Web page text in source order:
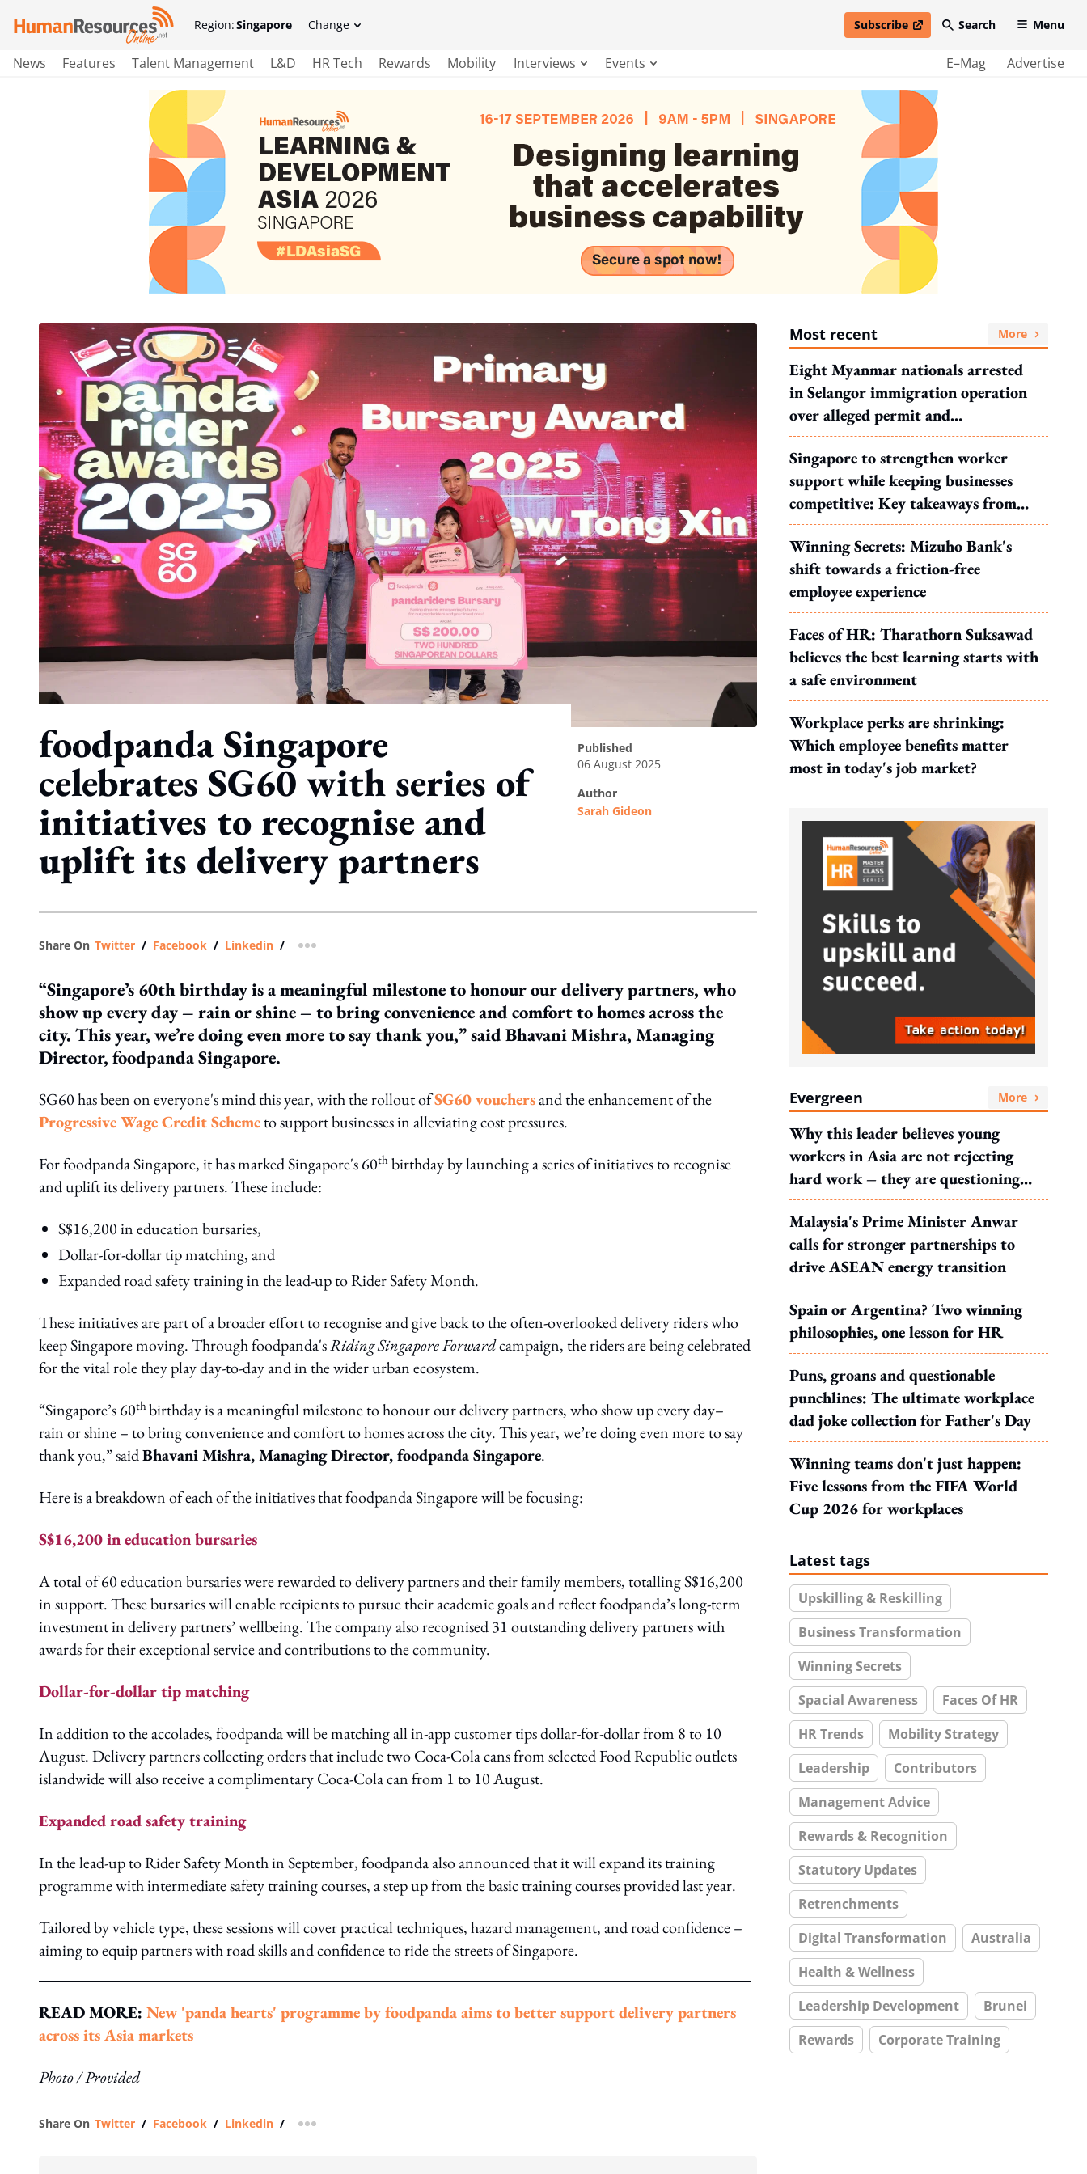
Region:Singapore Change Subscribe
open in new windowSearch Menu
News Features Talent Management L&D HR Tech Rewards Mobility Interviews Events E–Mag Advertise
foodpanda Singapore
celebrates SG60 with series of
initiatives to recognise and
uplift its delivery partners
published
06 August 2025
author
Sarah Gideon
Share On Twitter / Facebook / Linkedin / more sharing option
“Singapore’s 60th birthday is a meaningful milestone to honour our delivery partners, who
show up every day – rain or shine – to bring convenience and comfort to homes across the
city. This year, we’re doing even more to say thank you,” said Bhavani Mishra, Managing
Director, foodpanda Singapore.
SG60 has been on everyone's mind this year, with the rollout ofSG60 vouchersand the enhancement of the
Progressive Wage Credit Schemeto support businesses in alleviating cost pressures.
For foodpanda Singapore, it has marked Singapore's 60th birthday by launching a series of initiatives to recognise
and uplift its delivery partners. These include:
S$16,200 in education bursaries,
Dollar-for-dollar tip matching, and
Expanded road safety training in the lead-up to Rider Safety Month.
These initiatives are part of a broader effort to recognise and give back to the often-overlooked delivery riders who
keep Singapore moving. Through foodpanda'sRiding Singapore Forwardcampaign, the riders are being celebrated
for the vital role they play day-to-day and in the wider urban ecosystem.
“Singapore’s 60th birthday is a meaningful milestone to honour our delivery partners, who show up every day–
rain or shine – to bring convenience and comfort to homes across the city. This year, we’re doing even more to say
thank you,” saidBhavani Mishra, Managing Director, foodpanda Singapore.
Here is a breakdown of each of the initiatives that foodpanda Singapore will be focusing:
S$16,200 in education bursaries
A total of 60 education bursaries were rewarded to delivery partners and their family members, totalling S$16,200
in support. These bursaries will enable recipients to pursue their academic goals and reflect foodpanda’s long-term
investment in delivery partners’ wellbeing. The company also recognised 31 outstanding delivery partners with
awards for their exceptional service and contributions to the community.
Dollar-for-dollar tip matching
In addition to the accolades, foodpanda will be matching all in-app customer tips dollar-for-dollar from 8 to 10
August. Delivery partners collecting orders that include two Coca-Cola cans from selected Food Republic outlets
islandwide will also receive a complimentary Coca-Cola can from 1 to 10 August.
Expanded road safety training
In the lead-up to Rider Safety Month in September, foodpanda also announced that it will expand its training
programme with intermediate safety training courses, a step up from the basic training courses provided last year.
Tailored by vehicle type, these sessions will cover practical techniques, hazard management, and road confidence –
aiming to equip partners with road skills and confidence to ride the streets of Singapore.
READ MORE: New 'panda hearts' programme by foodpanda aims to better support delivery partners
across its Asia markets
Photo / Provided
Share On Twitter / Facebook / Linkedin / more sharing option
Most recent More
Eight Myanmar nationals arrested
in Selangor immigration operation
over alleged permit and
documentation offences
Singapore to strengthen worker
support while keeping businesses
competitive: Key takeaways from
MOS Dinesh's response to WP's
motion
Winning Secrets: Mizuho Bank's
shift towards a friction-free
employee experience
Faces of HR: Tharathorn Suksawad
believes the best learning starts with
a safe environment
Workplace perks are shrinking:
Which employee benefits matter
most in today's job market?
Evergreen More
Why this leader believes young
workers in Asia are not rejecting
hard work – they are questioning
what it leads to
Malaysia's Prime Minister Anwar
calls for stronger partnerships to
drive ASEAN energy transition
Spain or Argentina? Two winning
philosophies, one lesson for HR
Puns, groans and questionable
punchlines: The ultimate workplace
dad joke collection for Father's Day
Winning teams don't just happen:
Five lessons from the FIFA World
Cup 2026 for workplaces
Latest tags
Upskilling & Reskilling
Business Transformation
Winning Secrets
Spacial Awareness
Faces Of HR
HR Trends
Mobility Strategy
Leadership
Contributors
Management Advice
Rewards & Recognition
Statutory Updates
Retrenchments
Digital Transformation
Australia
Health & Wellness
Leadership Development
Brunei
Rewards
Corporate Training